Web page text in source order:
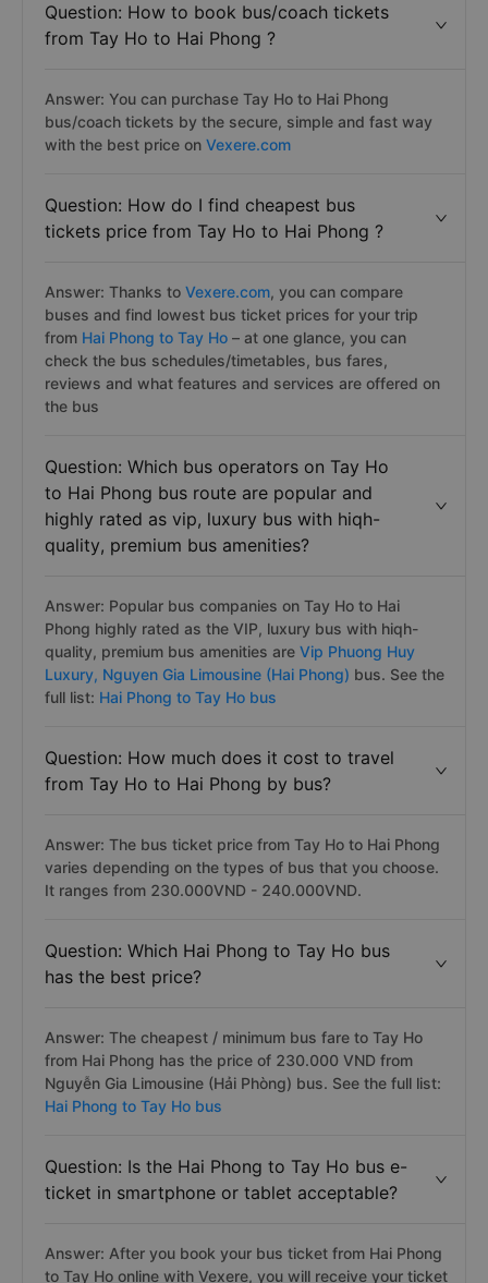
Question: How to book bus/coach tickets
from Tay Ho to Hai Phong ?
Answer: You can purchase Tay Ho to Hai Phong
bus/coach tickets by the secure, simple and fast way
with the best price on Vexere.com
Question: How do I find cheapest bus
tickets price from Tay Ho to Hai Phong ?
Answer: Thanks to Vexere.com, you can compare
buses and find lowest bus ticket prices for your trip
from Hai Phong to Tay Ho – at one glance, you can
check the bus schedules/timetables, bus fares,
reviews and what features and services are offered on
the bus
Question: Which bus operators on Tay Ho
to Hai Phong bus route are popular and
highly rated as vip, luxury bus with hiqh-
quality, premium bus amenities?
Answer: Popular bus companies on Tay Ho to Hai
Phong highly rated as the VIP, luxury bus with hiqh-
quality, premium bus amenities are Vip Phuong Huy
Luxury, Nguyen Gia Limousine (Hai Phong) bus. See the
full list: Hai Phong to Tay Ho bus
Question: How much does it cost to travel
from Tay Ho to Hai Phong by bus?
Answer: The bus ticket price from Tay Ho to Hai Phong
varies depending on the types of bus that you choose.
It ranges from 230.000VND - 240.000VND.
Question: Which Hai Phong to Tay Ho bus
has the best price?
Answer: The cheapest / minimum bus fare to Tay Ho
from Hai Phong has the price of 230.000 VND from
Nguyễn Gia Limousine (Hải Phòng) bus. See the full list:
Hai Phong to Tay Ho bus
Question: Is the Hai Phong to Tay Ho bus e-
ticket in smartphone or tablet acceptable?
Answer: After you book your bus ticket from Hai Phong
to Tay Ho online with Vexere, you will receive your ticket